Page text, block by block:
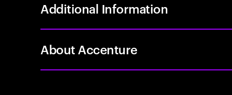
Additional Information
About Accenture